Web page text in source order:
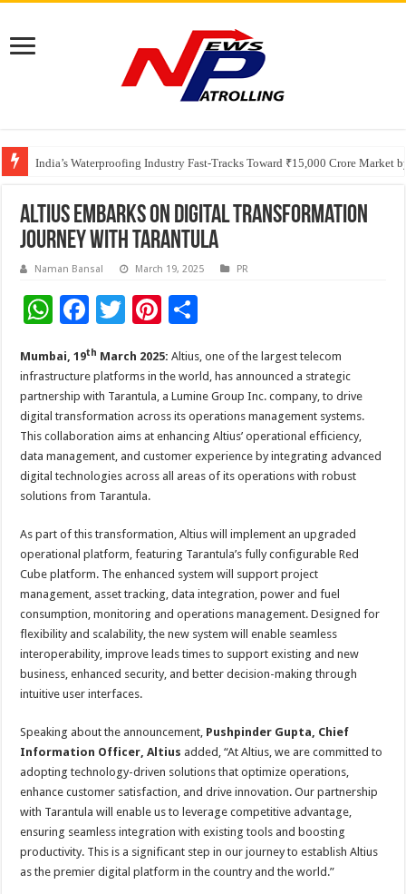
India’s Waterproofing Industry Fast-Tracks Toward ₹15,000 Crore Market
Founders Metals Grows Upper Antino Gold System; Down-Dip Extension
CUHK unveils 2026-2030 Strategic Plan: Leaping to Greatness
Altius embarks on digital transformation
journey with Tarantula
Naman Bansal March 19, 2025 PR
W
at
sA
p
p
F
e
b
o
o
k
T
tt
er
Pi
er
es
t
ar
e
Mumbai, 19th March 2025: Altius, one of the largest telecom
infrastructure platforms in the world, has announced a strategic
partnership with Tarantula, a Lumine Group Inc. company, to drive
digital transformation across its operations management systems.
This collaboration aims at enhancing Altius’ operational efficiency,
data management, and customer experience by integrating advanced
digital technologies across all areas of its operations with robust
solutions from Tarantula.
As part of this transformation, Altius will implement an upgraded
operational platform, featuring Tarantula’s fully configurable Red
Cube platform. The enhanced system will support project
management, asset tracking, data integration, power and fuel
consumption, monitoring and operations management. Designed for
flexibility and scalability, the new system will enable seamless
interoperability, improve leads times to support existing and new
business, enhanced security, and better decision-making through
intuitive user interfaces.
Speaking about the announcement, Pushpinder Gupta, Chief
Information Officer, Altius added, “At Altius, we are committed to
adopting technology-driven solutions that optimize operations,
enhance customer satisfaction, and drive innovation. Our partnership
with Tarantula will enable us to leverage competitive advantage,
ensuring seamless integration with existing tools and boosting
productivity. This is a significant step in our journey to establish Altius
as the premier digital platform in the country and the world.”